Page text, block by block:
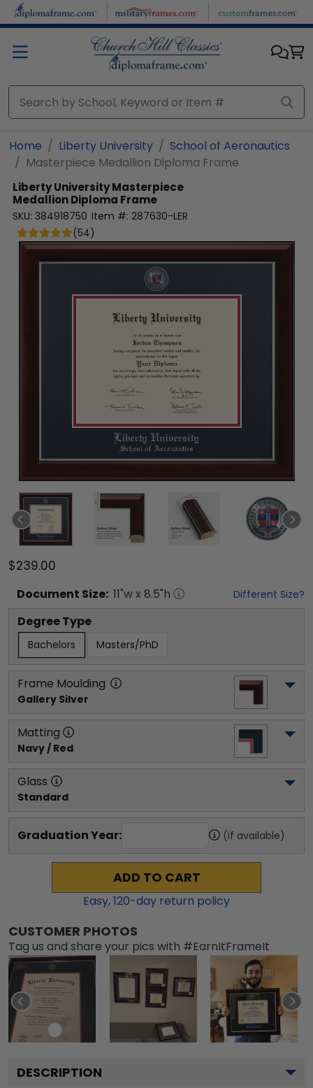
Skip to main content
Home Liberty University
School of Aeronautics
Masterpiece Medallion Diploma Frame
Liberty UniversityMasterpiece
Medallion Diploma Frame
SKU: 384918750 Item #: 287630-LER
(54)
$239.00
Document Size: 11"w x 8.5"h Different Size?
Degree Type
Bachelors Masters/PhD
Frame Moulding
Gallery Silver
Matting
Navy / Red
Glass
Standard
Graduation Year: (if available)
ADD TO CART
Easy,120-day return policy
CUSTOMER PHOTOS
Tag us and share your pics with #EarnItFrameIt
DESCRIPTION